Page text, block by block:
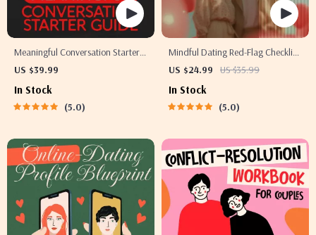
Meaningful Conversation Starter
Guide | Printable Guide for
Deep Questions & Prompt
Examples
US $39.99
In Stock
5.0
Mindful Dating Red-Flag Checklist
| Printable Dating Checklist for
Spot Red Flags Early
US $24.99 US $35.99
In Stock
5.0